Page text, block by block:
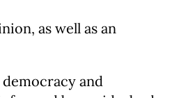
as well as an
and